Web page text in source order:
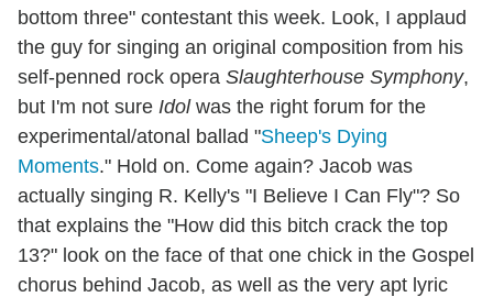
bottom three" contestant this week. Look, I applaud
the guy for singing an original composition from his
self-penned rock opera Slaughterhouse Symphony,
but I'm not sure Idolwas the right forum for the
experimental/atonal ballad "Sheep's Dying
Moments." Hold on. Come again? Jacob was
actually singing R. Kelly's "I Believe I Can Fly"? So
that explains the "How did this bitch crack the top
13?" look on the face of that one chick in the Gospel
chorus behind Jacob, as well as the very apt lyric